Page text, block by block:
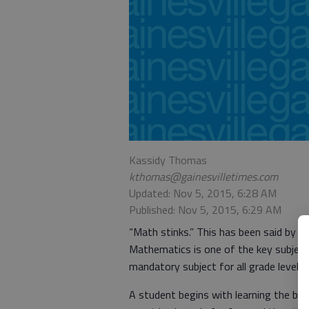
Kassidy Thomas
kthomas@gainesvilletimes.com
Updated: Nov 5, 2015, 6:28 AM
Published: Nov 5, 2015, 6:29 AM
“Math stinks.” This has been said by
Mathematics is one of the key
mandatory subject for all grade levels.
A student begins with learning the